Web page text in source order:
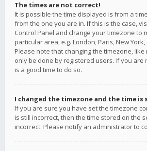
The times are not correct!
It is possible the time displayed is from a
from the one you are in. If this is the case,
Control Panel and change your timezone to
particular area, e.g. London, Paris, New York,
Please note that changing the timezone, like
only be done by registered users. If you are
is a good time to do so.
I changed the timezone and the time is
If you are sure you have set the timezone
is still incorrect, then the time stored on the
incorrect. Please notify an administrator to